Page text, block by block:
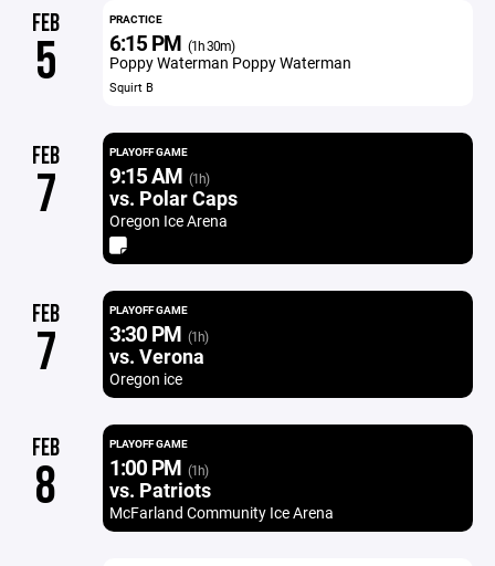
FEB
5
PRACTICE
6:15 PM (1h 30m)
Poppy Waterman Poppy Waterman
Squirt B
FEB
7
PLAYOFF GAME
9:15 AM (1h)
vs. Polar Caps
Oregon Ice Arena
FEB
7
PLAYOFF GAME
3:30 PM (1h)
vs. Verona
Oregon ice
FEB
8
PLAYOFF GAME
1:00 PM (1h)
vs. Patriots
McFarland Community Ice Arena